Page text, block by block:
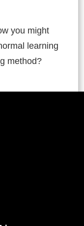
you might
learning
method?